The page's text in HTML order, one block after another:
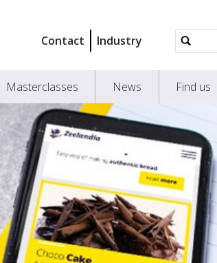
Contact Industry
Advanced
Search…
Masterclasses News Find us